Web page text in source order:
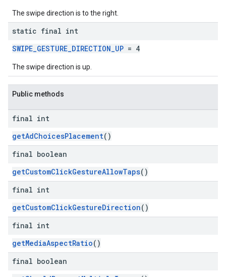
The swipe direction is to the right.
static final int
SWIPE_GESTURE_DIRECTION_UP = 4
The swipe direction is up.
Public methods
final int
getAdChoicesPlacement()
final boolean
getCustomClickGestureAllowTaps()
final int
getCustomClickGestureDirection()
final int
getMediaAspectRatio()
final boolean